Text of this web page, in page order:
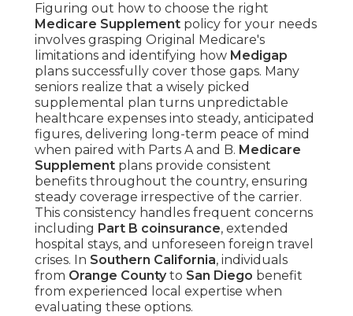
Figuring out how to choose the right
Medicare Supplement policy for your needs
involves grasping Original Medicare's
limitations and identifying how Medigap
plans successfully cover those gaps. Many
seniors realize that a wisely picked
supplemental plan turns unpredictable
healthcare expenses into steady, anticipated
figures, delivering long-term peace of mind
when paired with Parts A and B. Medicare
Supplement plans provide consistent
benefits throughout the country, ensuring
steady coverage irrespective of the carrier.
This consistency handles frequent concerns
including Part B coinsurance, extended
hospital stays, and unforeseen foreign travel
crises. In Southern California, individuals
from Orange Countyto San Diego benefit
from experienced local expertise when
evaluating these options.